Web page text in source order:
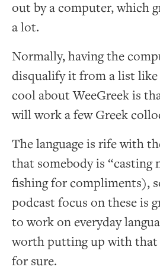
out by a computer, which
a lot.
Normally, having the
disqualify it from a list like
cool about WeeGreek is
will work a few Greek
The language is rife with
that somebody is “casting
fishing for compliments),
podcast focus on these is
to work on everyday
worth putting up with that
for sure.